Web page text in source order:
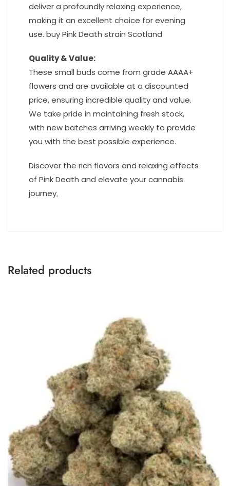
deliver a profoundly relaxing experience,
making it an excellent choice for evening
use. buy Pink Death strain Scotland
Quality & Value:
These small buds come from grade AAAA+
flowers and are available at a discounted
price, ensuring incredible quality and value.
We take pride in maintaining fresh stock,
with new batches arriving weekly to provide
you with the best possible experience.
Discover the rich flavors and relaxing effects
of Pink Death and elevate your cannabis
journey.
Related products